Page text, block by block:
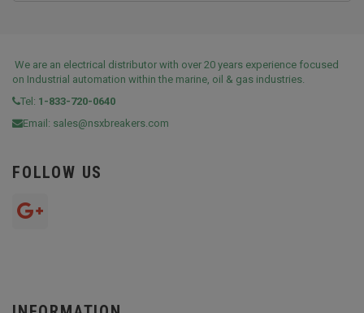
We are an electrical distributor with over 20 years experience focused
on Industrial automation within the marine, oil & gas industries.
Tel: 1-833-720-0640
Email: sales@nsxbreakers.com
FOLLOW US